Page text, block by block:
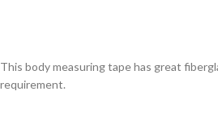
This body measuring tape has great
requirement.